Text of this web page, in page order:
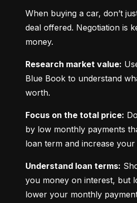
When buying a car, don’t
deal offered. Negotiation is
money.
Research market value:
Blue Book to understand
worth.
Focus on the total price:
by low monthly payments
loan term and increase your
Understand loan terms:
you money on interest, but
lower your monthly